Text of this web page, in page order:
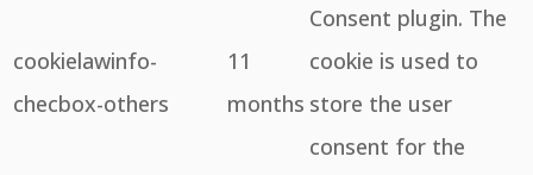
cookielawinfo-
checbox-others
11
months
Consent plugin. The
cookie is used to
store the user
consent for the